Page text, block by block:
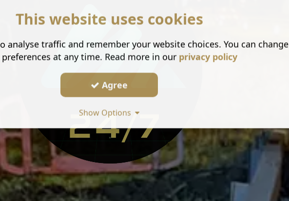
This website uses cookies
analyse traffic and remember your website choices. You can change
at any time. Read more in our privacy policy
Agree
Show Options